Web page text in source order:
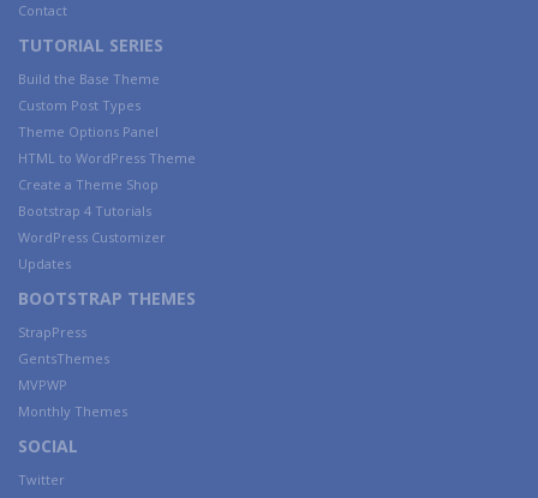
Contact
TUTORIAL SERIES
Build the Base Theme
Custom Post Types
Theme Options Panel
HTML to WordPress Theme
Create a Theme Shop
Bootstrap 4 Tutorials
WordPress Customizer
Updates
BOOTSTRAP THEMES
StrapPress
GentsThemes
MVPWP
Monthly Themes
SOCIAL
Twitter